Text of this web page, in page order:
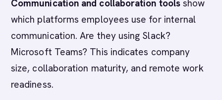
Communication and collaboration toolsshow
which platforms employees use for internal
communication. Are they using Slack?
Microsoft Teams? This indicates company
size, collaboration maturity, and remote work
readiness.